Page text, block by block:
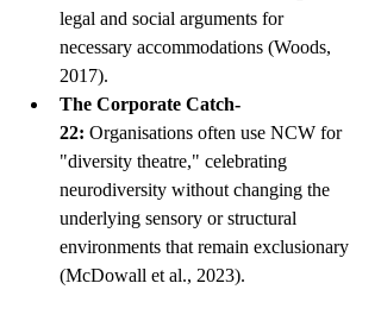
legal and social arguments for
necessary accommodations (Woods,
2017).
The Corporate Catch-
22: Organisations often use NCW for
"diversity theatre," celebrating
neurodiversity without changing the
underlying sensory or structural
environments that remain exclusionary
(McDowall et al., 2023).